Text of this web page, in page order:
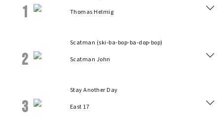
1
Thomas Helmig
2
Scatman (ski-ba-bop-ba-dop-bop)
Scatman John
3
Stay Another Day
East 17